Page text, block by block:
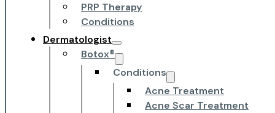
PRP Therapy
Conditions
Dermatologist
Botox®
Conditions
Acne Treatment
Acne Scar Treatment